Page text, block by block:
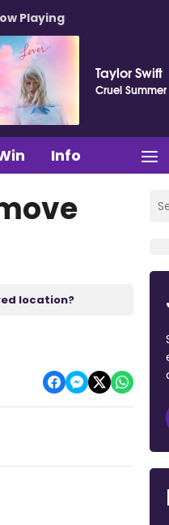
Playing
Taylor Swift
Cruel Summer
Info
location?